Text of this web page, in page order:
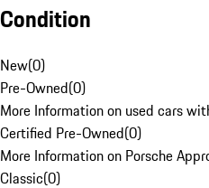
Condition
New(0)
Pre-Owned(0)
More Information on used cars
Certified Pre-Owned(0)
More Information on Porsche
Classic(0)